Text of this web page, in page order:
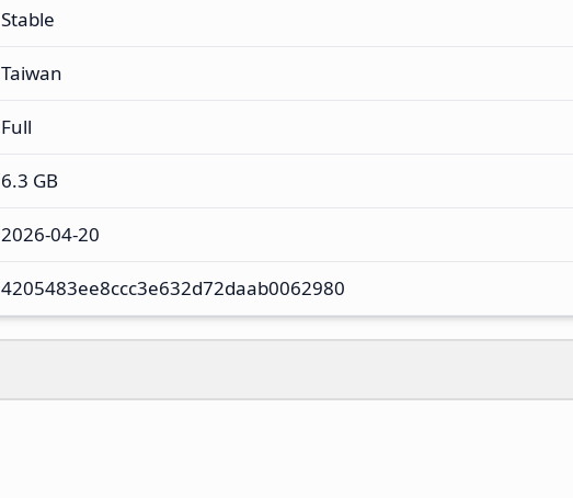
Stable
Taiwan
Full
6.3 GB
2026-04-20
4205483ee8ccc3e632d72daab0062980